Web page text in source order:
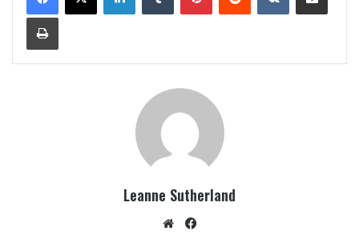
Print
Leanne Sutherland
Website